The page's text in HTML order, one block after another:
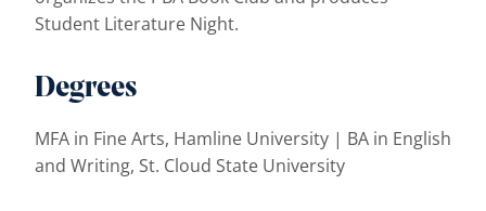
Student Literature Night.
Degrees
MFA in Fine Arts, Hamline University | BA in English
and Writing, St. Cloud State University